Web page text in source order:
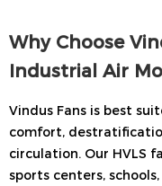
Why Choose
Industrial Air
Vindus Fans is best
comfort,
circulation. Our HVLS
sports centers,